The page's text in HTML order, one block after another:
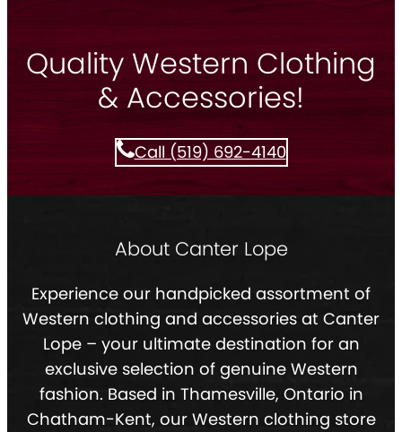
Quality Western Clothing
& Accessories!
Call (519) 692-4140
About Canter Lope
Experience our handpicked assortment of
Western clothing and accessories at Canter
Lope – your ultimate destination for an
exclusive selection of genuine Western
fashion. Based in Thamesville, Ontario in
Chatham-Kent, our Western clothing store